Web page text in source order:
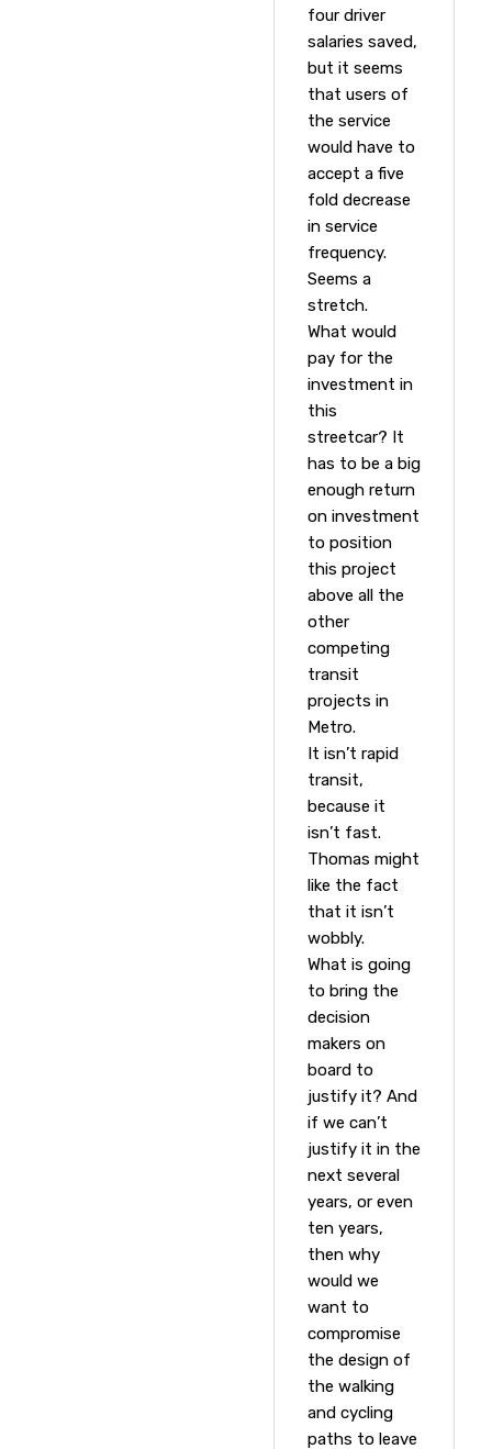
four driver
salaries saved,
but it seems
that users of
the service
would have to
accept a five
fold decrease
in service
frequency.
Seems a
stretch.
What would
pay for the
investment in
this
streetcar? It
has to be a big
enough return
on investment
to position
this project
above all the
other
competing
transit
projects in
Metro.
It isn’t rapid
transit,
because it
isn’t fast.
Thomas might
like the fact
that it isn’t
wobbly.
What is going
to bring the
decision
makers on
board to
justify it? And
if we can’t
justify it in the
next several
years, or even
ten years,
then why
would we
want to
compromise
the design of
the walking
and cycling
paths to leave